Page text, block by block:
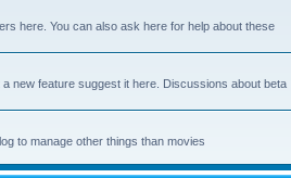
here. You can also ask here for help about these
new feature suggest it here. Discussions about beta
to manage other things than movies